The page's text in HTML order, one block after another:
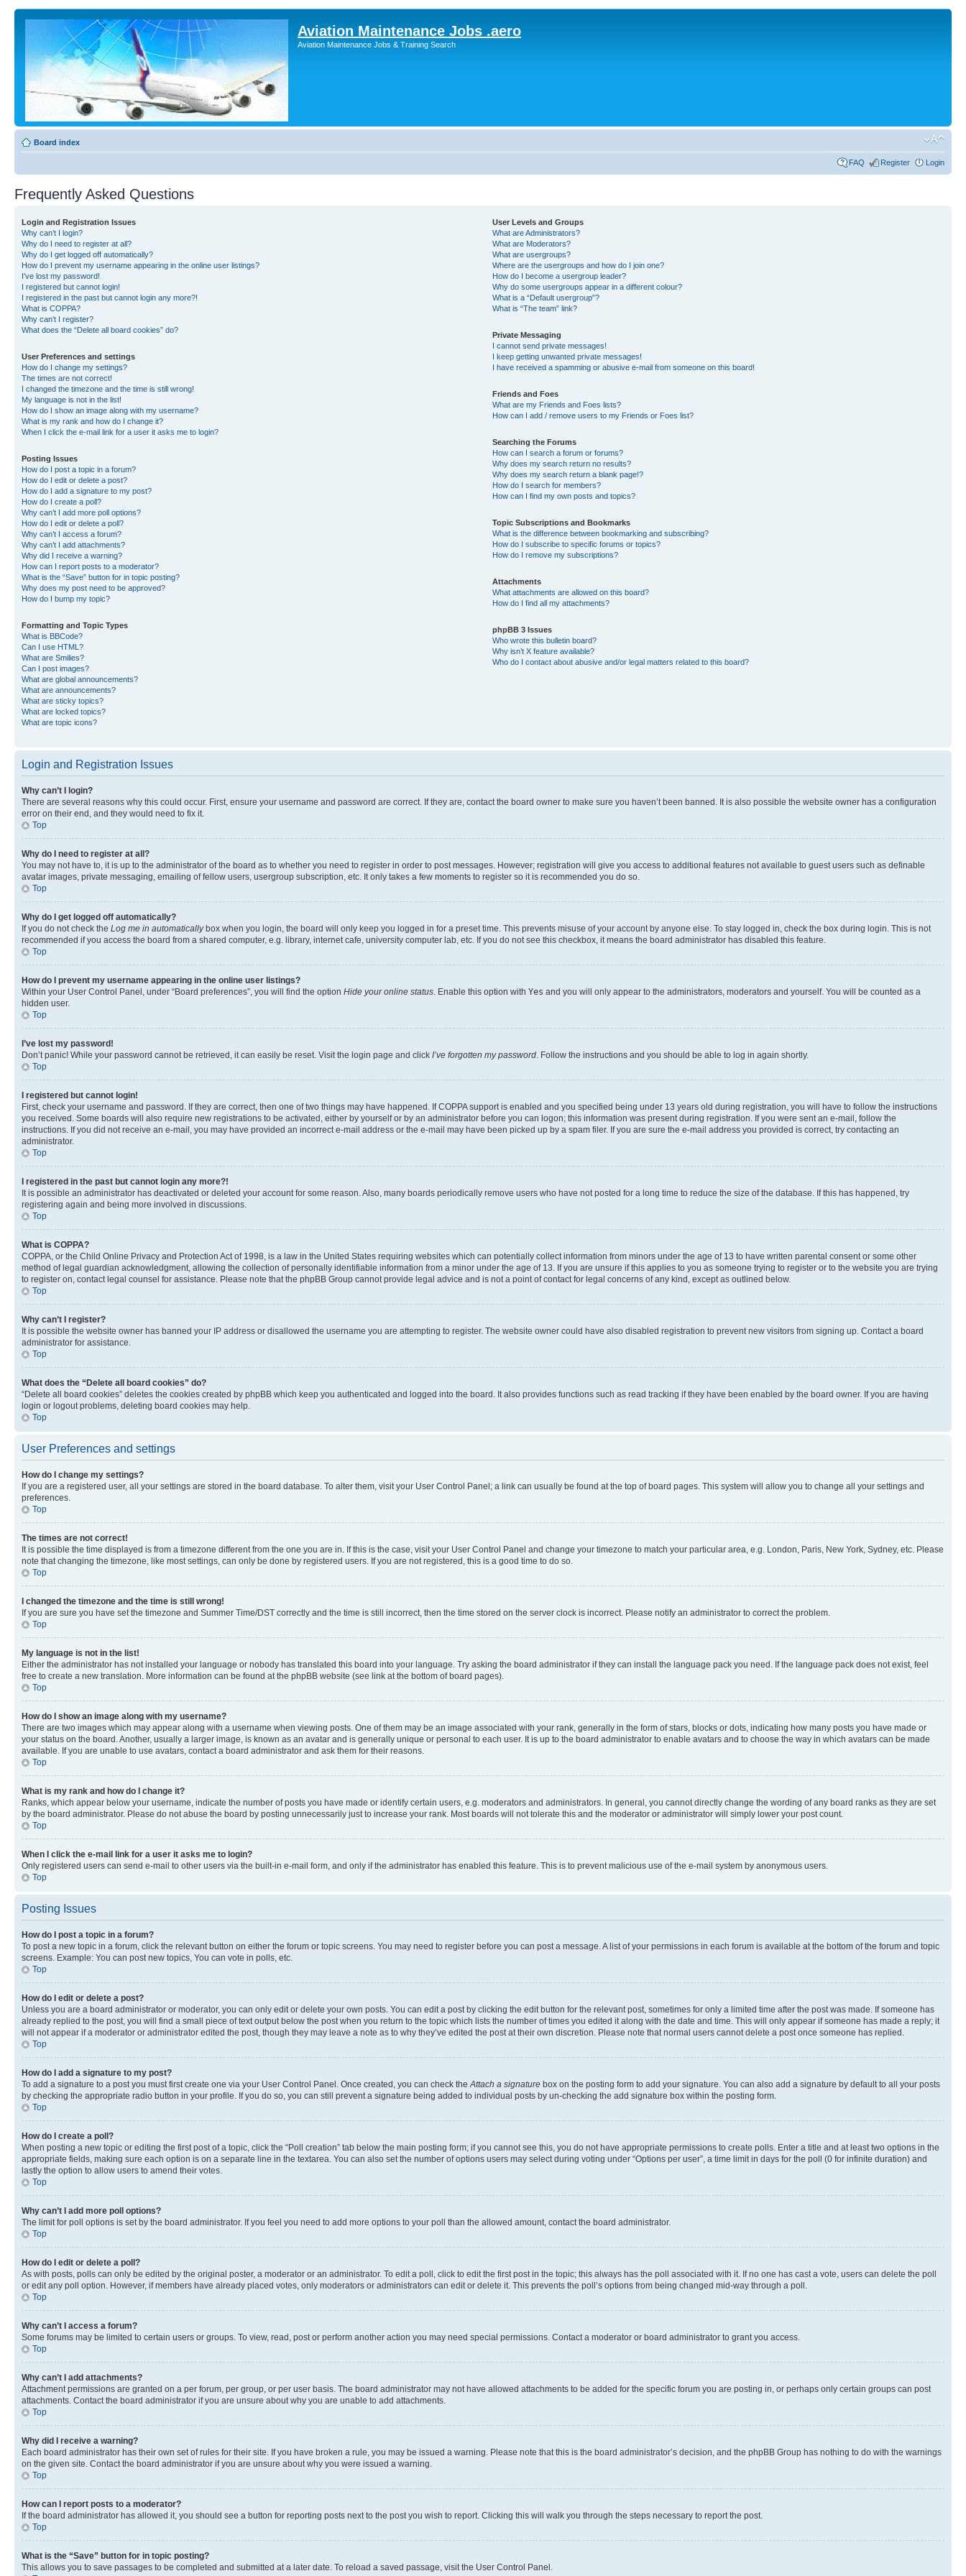
Aviation Maintenance Jobs .aero
Aviation Maintenance Jobs & Training Search
Board index
FAQ Register Login
Frequently Asked Questions
Login and Registration Issues
Why can’t I login?
Why do I need to register at all?
Why do I get logged off automatically?
How do I prevent my username appearing in the online user listings?
I’ve lost my password!
I registered but cannot login!
I registered in the past but cannot login any more?!
What is COPPA?
Why can’t I register?
What does the “Delete all board cookies” do?
User Preferences and settings
How do I change my settings?
The times are not correct!
I changed the timezone and the time is still wrong!
My language is not in the list!
How do I show an image along with my username?
What is my rank and how do I change it?
When I click the e-mail link for a user it asks me to login?
Posting Issues
How do I post a topic in a forum?
How do I edit or delete a post?
How do I add a signature to my post?
How do I create a poll?
Why can’t I add more poll options?
How do I edit or delete a poll?
Why can’t I access a forum?
Why can’t I add attachments?
Why did I receive a warning?
How can I report posts to a moderator?
What is the “Save” button for in topic posting?
Why does my post need to be approved?
How do I bump my topic?
Formatting and Topic Types
What is BBCode?
Can I use HTML?
What are Smilies?
Can I post images?
What are global announcements?
What are announcements?
What are sticky topics?
What are locked topics?
What are topic icons?
User Levels and Groups
What are Administrators?
What are Moderators?
What are usergroups?
Where are the usergroups and how do I join one?
How do I become a usergroup leader?
Why do some usergroups appear in a different colour?
What is a “Default usergroup”?
What is “The team” link?
Private Messaging
I cannot send private messages!
I keep getting unwanted private messages!
I have received a spamming or abusive e-mail from someone on this board!
Friends and Foes
What are my Friends and Foes lists?
How can I add / remove users to my Friends or Foes list?
Searching the Forums
How can I search a forum or forums?
Why does my search return no results?
Why does my search return a blank page!?
How do I search for members?
How can I find my own posts and topics?
Topic Subscriptions and Bookmarks
What is the difference between bookmarking and subscribing?
How do I subscribe to specific forums or topics?
How do I remove my subscriptions?
Attachments
What attachments are allowed on this board?
How do I find all my attachments?
phpBB 3 Issues
Who wrote this bulletin board?
Why isn’t X feature available?
Who do I contact about abusive and/or legal matters related to this board?
Login and Registration Issues
Why can’t I login?
There are several reasons why this could occur. First, ensure your username and password are correct. If they are, contact the board owner to make sure you haven’t been banned. It is also possible the website owner has a configuration
error on their end, and they would need to fix it.
Top
Why do I need to register at all?
You may not have to, it is up to the administrator of the board as to whether you need to register in order to post messages. However; registration will give you access to additional features not available to guest users such as definable
avatar images, private messaging, emailing of fellow users, usergroup subscription, etc. It only takes a few moments to register so it is recommended you do so.
Top
Why do I get logged off automatically?
If you do not check the Log me in automaticallybox when you login, the board will only keep you logged in for a preset time. This prevents misuse of your account by anyone else. To stay logged in, check the box during login. This is not
recommended if you access the board from a shared computer, e.g. library, internet cafe, university computer lab, etc. If you do not see this checkbox, it means the board administrator has disabled this feature.
Top
How do I prevent my username appearing in the online user listings?
Within your User Control Panel, under “Board preferences”, you will find the option Hide your online status. Enable this option with Yes and you will only appear to the administrators, moderators and yourself. You will be counted as a
hidden user.
Top
I’ve lost my password!
Don’t panic! While your password cannot be retrieved, it can easily be reset. Visit the login page and click I’ve forgotten my password. Follow the instructions and you should be able to log in again shortly.
Top
I registered but cannot login!
First, check your username and password. If they are correct, then one of two things may have happened. If COPPA support is enabled and you specified being under 13 years old during registration, you will have to follow the instructions
you received. Some boards will also require new registrations to be activated, either by yourself or by an administrator before you can logon; this information was present during registration. If you were sent an e-mail, follow the
instructions. If you did not receive an e-mail, you may have provided an incorrect e-mail address or the e-mail may have been picked up by a spam filer. If you are sure the e-mail address you provided is correct, try contacting an
administrator.
Top
I registered in the past but cannot login any more?!
It is possible an administrator has deactivated or deleted your account for some reason. Also, many boards periodically remove users who have not posted for a long time to reduce the size of the database. If this has happened, try
registering again and being more involved in discussions.
Top
What is COPPA?
COPPA, or the Child Online Privacy and Protection Act of 1998, is a law in the United States requiring websites which can potentially collect information from minors under the age of 13 to have written parental consent or some other
method of legal guardian acknowledgment, allowing the collection of personally identifiable information from a minor under the age of 13. If you are unsure if this applies to you as someone trying to register or to the website you are trying
to register on, contact legal counsel for assistance. Please note that the phpBB Group cannot provide legal advice and is not a point of contact for legal concerns of any kind, except as outlined below.
Top
Why can’t I register?
It is possible the website owner has banned your IP address or disallowed the username you are attempting to register. The website owner could have also disabled registration to prevent new visitors from signing up. Contact a board
administrator for assistance.
Top
What does the “Delete all board cookies” do?
“Delete all board cookies” deletes the cookies created by phpBB which keep you authenticated and logged into the board. It also provides functions such as read tracking if they have been enabled by the board owner. If you are having
login or logout problems, deleting board cookies may help.
Top
User Preferences and settings
How do I change my settings?
If you are a registered user, all your settings are stored in the board database. To alter them, visit your User Control Panel; a link can usually be found at the top of board pages. This system will allow you to change all your settings and
preferences.
Top
The times are not correct!
It is possible the time displayed is from a timezone different from the one you are in. If this is the case, visit your User Control Panel and change your timezone to match your particular area, e.g. London, Paris, New York, Sydney, etc. Please
note that changing the timezone, like most settings, can only be done by registered users. If you are not registered, this is a good time to do so.
Top
I changed the timezone and the time is still wrong!
If you are sure you have set the timezone and Summer Time/DST correctly and the time is still incorrect, then the time stored on the server clock is incorrect. Please notify an administrator to correct the problem.
Top
My language is not in the list!
Either the administrator has not installed your language or nobody has translated this board into your language. Try asking the board administrator if they can install the language pack you need. If the language pack does not exist, feel
free to create a new translation. More information can be found at the phpBB website (see link at the bottom of board pages).
Top
How do I show an image along with my username?
There are two images which may appear along with a username when viewing posts. One of them may be an image associated with your rank, generally in the form of stars, blocks or dots, indicating how many posts you have made or
your status on the board. Another, usually a larger image, is known as an avatar and is generally unique or personal to each user. It is up to the board administrator to enable avatars and to choose the way in which avatars can be made
available. If you are unable to use avatars, contact a board administrator and ask them for their reasons.
Top
What is my rank and how do I change it?
Ranks, which appear below your username, indicate the number of posts you have made or identify certain users, e.g. moderators and administrators. In general, you cannot directly change the wording of any board ranks as they are set
by the board administrator. Please do not abuse the board by posting unnecessarily just to increase your rank. Most boards will not tolerate this and the moderator or administrator will simply lower your post count.
Top
When I click the e-mail link for a user it asks me to login?
Only registered users can send e-mail to other users via the built-in e-mail form, and only if the administrator has enabled this feature. This is to prevent malicious use of the e-mail system by anonymous users.
Top
Posting Issues
How do I post a topic in a forum?
To post a new topic in a forum, click the relevant button on either the forum or topic screens. You may need to register before you can post a message. A list of your permissions in each forum is available at the bottom of the forum and topic
screens. Example: You can post new topics, You can vote in polls, etc.
Top
How do I edit or delete a post?
Unless you are a board administrator or moderator, you can only edit or delete your own posts. You can edit a post by clicking the edit button for the relevant post, sometimes for only a limited time after the post was made. If someone has
already replied to the post, you will find a small piece of text output below the post when you return to the topic which lists the number of times you edited it along with the date and time. This will only appear if someone has made a reply; it
will not appear if a moderator or administrator edited the post, though they may leave a note as to why they’ve edited the post at their own discretion. Please note that normal users cannot delete a post once someone has replied.
Top
How do I add a signature to my post?
To add a signature to a post you must first create one via your User Control Panel. Once created, you can check theAttach a signature box on the posting form to add your signature. You can also add a signature by default to all your posts
by checking the appropriate radio button in your profile. If you do so, you can still prevent a signature being added to individual posts by un-checking the add signature box within the posting form.
Top
How do I create a poll?
When posting a new topic or editing the first post of a topic, click the “Poll creation” tab below the main posting form; if you cannot see this, you do not have appropriate permissions to create polls. Enter a title and at least two options in the
appropriate fields, making sure each option is on a separate line in the textarea. You can also set the number of options users may select during voting under “Options per user”, a time limit in days for the poll (0 for infinite duration) and
lastly the option to allow users to amend their votes.
Top
Why can’t I add more poll options?
The limit for poll options is set by the board administrator. If you feel you need to add more options to your poll than the allowed amount, contact the board administrator.
Top
How do I edit or delete a poll?
As with posts, polls can only be edited by the original poster, a moderator or an administrator. To edit a poll, click to edit the first post in the topic; this always has the poll associated with it. If no one has cast a vote, users can delete the poll
or edit any poll option. However, if members have already placed votes, only moderators or administrators can edit or delete it. This prevents the poll’s options from being changed mid-way through a poll.
Top
Why can’t I access a forum?
Some forums may be limited to certain users or groups. To view, read, post or perform another action you may need special permissions. Contact a moderator or board administrator to grant you access.
Top
Why can’t I add attachments?
Attachment permissions are granted on a per forum, per group, or per user basis. The board administrator may not have allowed attachments to be added for the specific forum you are posting in, or perhaps only certain groups can post
attachments. Contact the board administrator if you are unsure about why you are unable to add attachments.
Top
Why did I receive a warning?
Each board administrator has their own set of rules for their site. If you have broken a rule, you may be issued a warning. Please note that this is the board administrator’s decision, and the phpBB Group has nothing to do with the warnings
on the given site. Contact the board administrator if you are unsure about why you were issued a warning.
Top
How can I report posts to a moderator?
If the board administrator has allowed it, you should see a button for reporting posts next to the post you wish to report. Clicking this will walk you through the steps necessary to report the post.
Top
What is the “Save” button for in topic posting?
This allows you to save passages to be completed and submitted at a later date. To reload a saved passage, visit the User Control Panel.